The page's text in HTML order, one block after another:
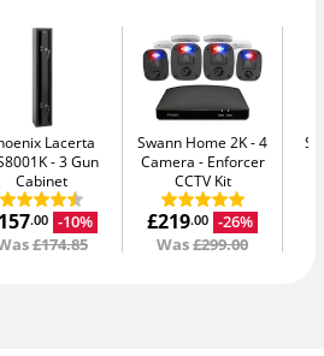
Lacerta
3 Gun
Cabinet
.00 -10%
£174.85
Swann Home 2K - 4
Camera
Enforcer
CCTV Kit
£219.00 -26%
Was£299.00